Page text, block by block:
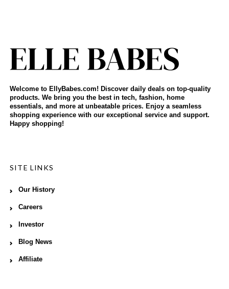
Welcome to EllyBabes.com! Discover daily deals on top-quality
products. We bring you the best in tech, fashion, home
essentials, and more at unbeatable prices. Enjoy a seamless
shopping experience with our exceptional service and support.
Happy shopping!
SITE LINKS
Our History
Careers
Investor
Blog News
Affiliate